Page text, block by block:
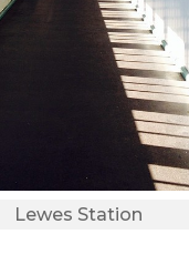
Lewes Station